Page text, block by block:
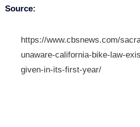
Source:
https://www.cbsnews.com/
unaware-california-bike-law-
given-in-its-first-year/